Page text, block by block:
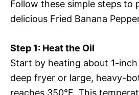
Follow these simple steps to
delicious Fried Banana
Step 1: Heat the Oil
Start by heating about 1-
deep fryer or large, heavy-